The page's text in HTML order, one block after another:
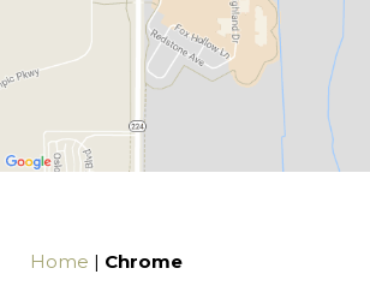
Home | Chrome